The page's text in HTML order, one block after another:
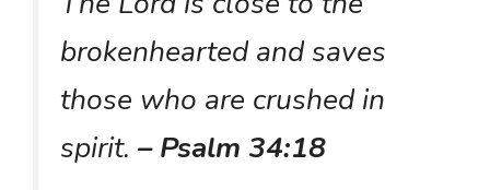
brokenhearted and saves
those who are crushed in
spirit. – Psalm 34:18